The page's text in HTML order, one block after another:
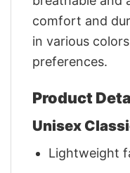
comfort and
in various
preferences.
Product
Unisex
Lightweight